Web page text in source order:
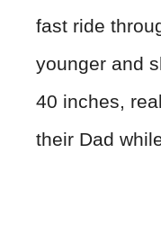
fast ride
younger and
40 inches,
their Dad